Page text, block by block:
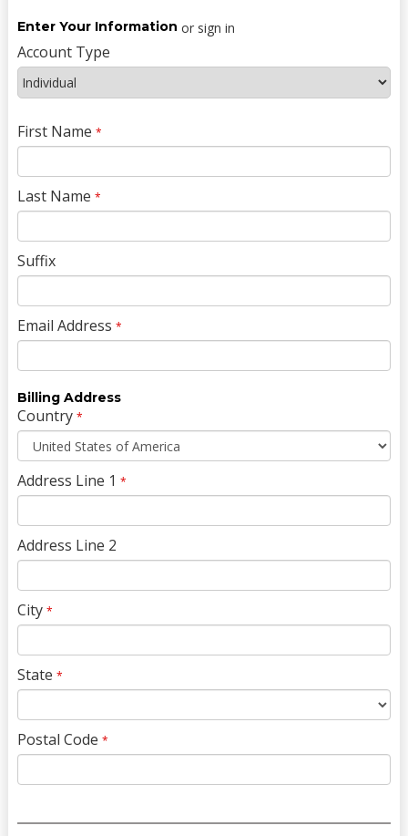
Enter Your Information or sign in
Account Type
First Name *
Last Name *
Suffix
Email Address *
Billing Address
Country *
Address Line 1 *
Address Line 2
City *
State *
Postal Code *